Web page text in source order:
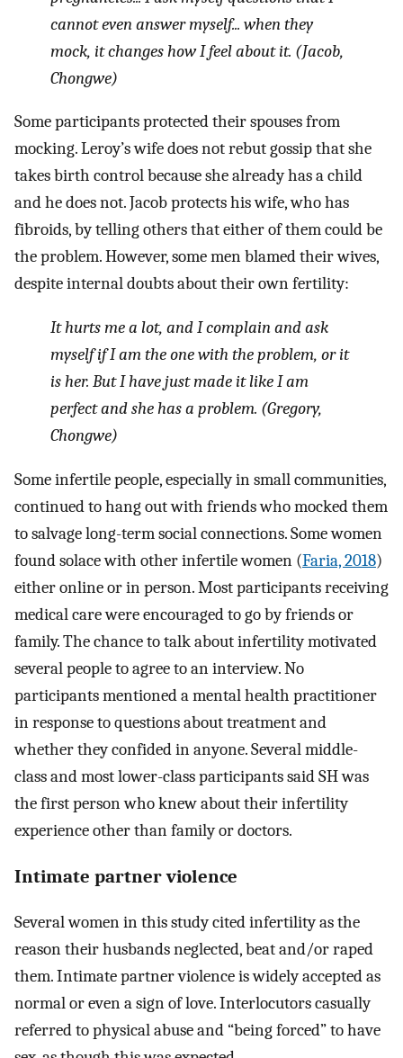
cannot even answer myself... when they
mock, it changes how I feel about it. (Jacob,
Chongwe)
Some participants protected their spouses from
mocking. Leroy’s wife does not rebut gossip that she
takes birth control because she already has a child
and he does not. Jacob protects his wife, who has
fibroids, by telling others that either of them could be
the problem. However, some men blamed their wives,
despite internal doubts about their own fertility:
It hurts me a lot, and I complain and ask
myself if I am the one with the problem, or it
is her. But I have just made it like I am
perfect and she has a problem. (Gregory,
Chongwe)
Some infertile people, especially in small communities,
continued to hang out with friends who mocked them
to salvage long-term social connections. Some women
found solace with other infertile women (Faria, 2018)
either online or in person. Most participants receiving
medical care were encouraged to go by friends or
family. The chance to talk about infertility motivated
several people to agree to an interview. No
participants mentioned a mental health practitioner
in response to questions about treatment and
whether they confided in anyone. Several middle-
class and most lower-class participants said SH was
the first person who knew about their infertility
experience other than family or doctors.
Intimate partner violence
Several women in this study cited infertility as the
reason their husbands neglected, beat and/or raped
them. Intimate partner violence is widely accepted as
normal or even a sign of love. Interlocutors casually
referred to physical abuse and “being forced” to have